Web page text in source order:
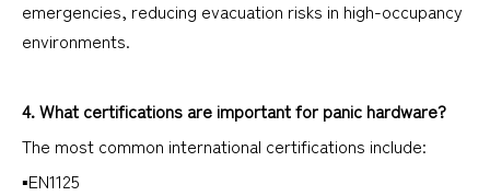
emergencies, reducing evacuation risks in high-occupancy
environments.
4. What certifications are important for panic hardware?
The most common international certifications include:
▪EN1125